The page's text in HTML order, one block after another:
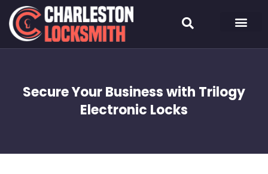
Secure Your Business with Trilogy
Electronic Locks